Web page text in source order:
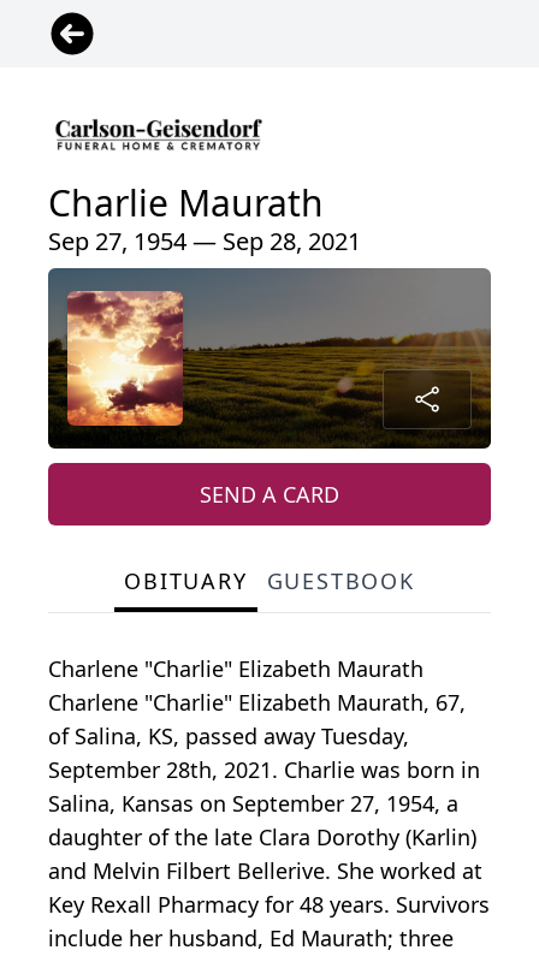
Charlie Maurath
Sep 27, 1954 — Sep 28, 2021
SEND A CARD
OBITUARY GUESTBOOK
Charlene "Charlie" Elizabeth Maurath
Charlene "Charlie" Elizabeth Maurath, 67,
of Salina, KS, passed away Tuesday,
September 28th, 2021. Charlie was born in
Salina, Kansas on September 27, 1954, a
daughter of the late Clara Dorothy (Karlin)
and Melvin Filbert Bellerive. She worked at
Key Rexall Pharmacy for 48 years. Survivors
include her husband, Ed Maurath; three